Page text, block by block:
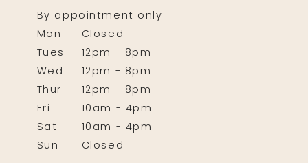
By appointment only
Mon
Closed
Tues
12pm - 8pm
Wed
12pm - 8pm
Thur
12pm - 8pm
Fri
10am - 4pm
Sat
10am - 4pm
Sun
Closed